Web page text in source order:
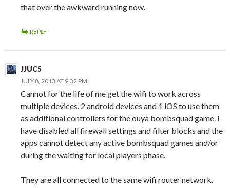
that over the awkward running now.
REPLY
JJUC5
JULY 8, 2013 AT 9:32 PM
Cannot for the life of me get the wifi to work across
multiple devices. 2 android devices and 1 iOS to use them
as additional controllers for the ouya bombsquad game. I
have disabled all firewall settings and filter blocks and the
apps cannot detect any active bombsquad games and/or
during the waiting for local players phase.
They are all connected to the same wifi router network.